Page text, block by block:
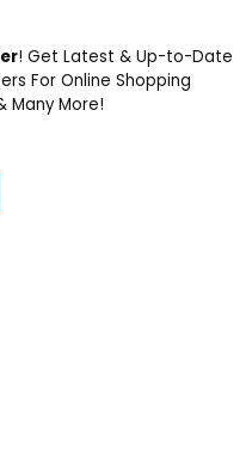
! Get Latest & Up-to-Date
For Online Shopping
Many More!